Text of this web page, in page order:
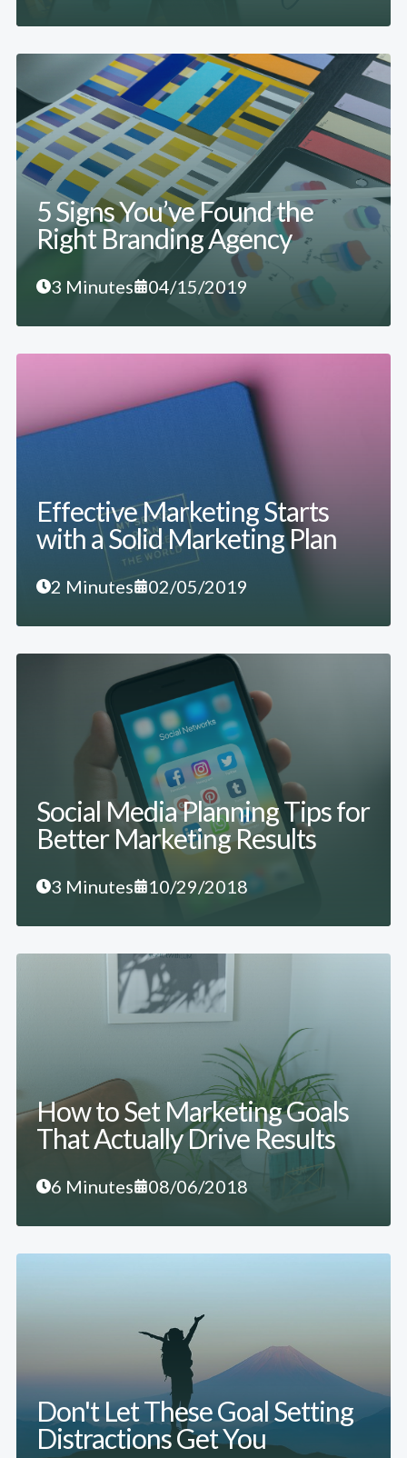
5 Signs You’ve Found the
Right Branding Agency
3 Minutes 04/15/2019
Effective Marketing Starts
with a Solid Marketing Plan
2 Minutes 02/05/2019
Social Media Planning Tips for
Better Marketing Results
3 Minutes 10/29/2018
How to Set Marketing Goals
That Actually Drive Results
6 Minutes 08/06/2018
Don't Let These Goal Setting
Distractions Get You